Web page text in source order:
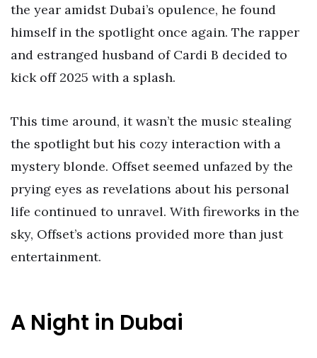
the year amidst Dubai’s opulence, he found
himself in the spotlight once again. The rapper
and estranged husband of Cardi B decided to
kick off 2025 with a splash.
This time around, it wasn’t the music stealing
the spotlight but his cozy interaction with a
mystery blonde. Offset seemed unfazed by the
prying eyes as revelations about his personal
life continued to unravel. With fireworks in the
sky, Offset’s actions provided more than just
entertainment.
A Night in Dubai